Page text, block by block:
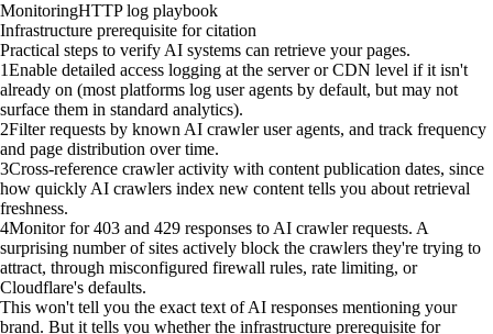
MonitoringHTTP log playbook
Infrastructure prerequisite for citation
Practical steps to verify AI systems can retrieve your pages.
1Enable detailed access logging at the server or CDN level if it isn't
already on (most platforms log user agents by default, but may not
surface them in standard analytics).
2Filter requests by known AI crawler user agents, and track frequency
and page distribution over time.
3Cross-reference crawler activity with content publication dates, since
how quickly AI crawlers index new content tells you about retrieval
freshness.
4Monitor for 403 and 429 responses to AI crawler requests. A
surprising number of sites actively block the crawlers they're trying to
attract, through misconfigured firewall rules, rate limiting, or
Cloudflare's defaults.
This won't tell you the exact text of AI responses mentioning your
brand. But it tells you whether the infrastructure prerequisite for